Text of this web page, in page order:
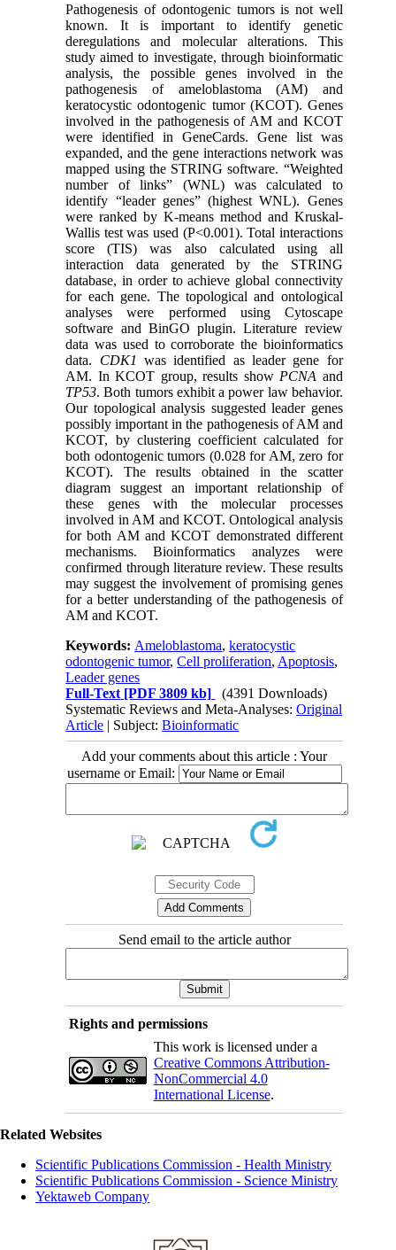
Pathogenesis of odontogenic tumors is not well
known. It is important to identify genetic
deregulations and molecular alterations. This
study aimed to investigate, through bioinformatic
analysis, the possible genes involved in the
pathogenesis of ameloblastoma (AM) and
keratocystic odontogenic tumor (KCOT). Genes
involved in the pathogenesis of AM and KCOT
were identified in GeneCards. Gene list was
expanded, and the gene interactions network was
mapped using the STRING software. “Weighted
number of links” (WNL) was calculated to
identify “leader genes” (highest WNL). Genes
were ranked by K-means method and Kruskal-
Wallis test was used (P<0.001). Total interactions
score (TIS) was also calculated using all
interaction data generated by the STRING
database, in order to achieve global connectivity
for each gene. The topological and ontological
analyses were performed using Cytoscape
software and BinGO plugin. Literature review
data was used to corroborate the bioinformatics
data. CDK1 was identified as leader gene for
AM. In KCOT group, results show PCNA and
TP53. Both tumors exhibit a power law behavior.
Our topological analysis suggested leader genes
possibly important in the pathogenesis of AM and
KCOT, by clustering coefficient calculated for
both odontogenic tumors (0.028 for AM, zero for
KCOT). The results obtained in the scatter
diagram suggest an important relationship of
these genes with the molecular processes
involved in AM and KCOT. Ontological analysis
for both AM and KCOT demonstrated different
mechanisms. Bioinformatics analyzes were
confirmed through literature review. These results
may suggest the involvement of promising genes
for a better understanding of the pathogenesis of
AM and KCOT.
Keywords: Ameloblastoma,keratocystic
odontogenic tumor,Cell proliferation, Apoptosis,
Leader genes
Full-Text [PDF 3809 kb]
(4391 Downloads)
Systematic Reviews and Meta-Analyses:Original
Article | Subject:Bioinformatic
Add your comments about this article : Your
username or Email:
Send email to the article author
Rights and permissions
This work is licensed under a
Creative Commons Attribution-
NonCommercial 4.0
International License.
Related Websites
Scientific Publications Commission - Health Ministry
Scientific Publications Commission - Science Ministry
Yektaweb Company